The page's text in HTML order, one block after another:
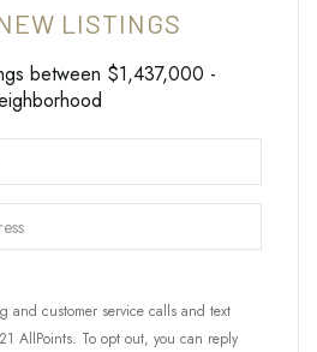
LISTINGS
between $1,437,000 -
and customer service calls and text
AllPoints. To opt out, you can reply